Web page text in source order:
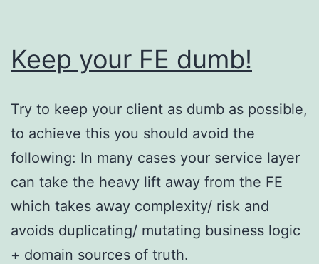
Keep your FE dumb!
Try to keep your client as dumb as possible,
to achieve this you should avoid the
following: In many cases your service layer
can take the heavy lift away from the FE
which takes away complexity/ risk and
avoids duplicating/ mutating business logic
+ domain sources of truth.